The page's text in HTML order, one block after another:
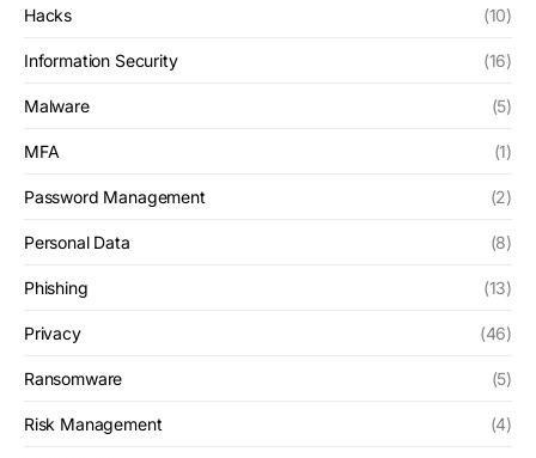
Hacks (10)
Information Security (16)
Malware (5)
MFA (1)
Password Management (2)
Personal Data (8)
Phishing (13)
Privacy (46)
Ransomware (5)
Risk Management (4)